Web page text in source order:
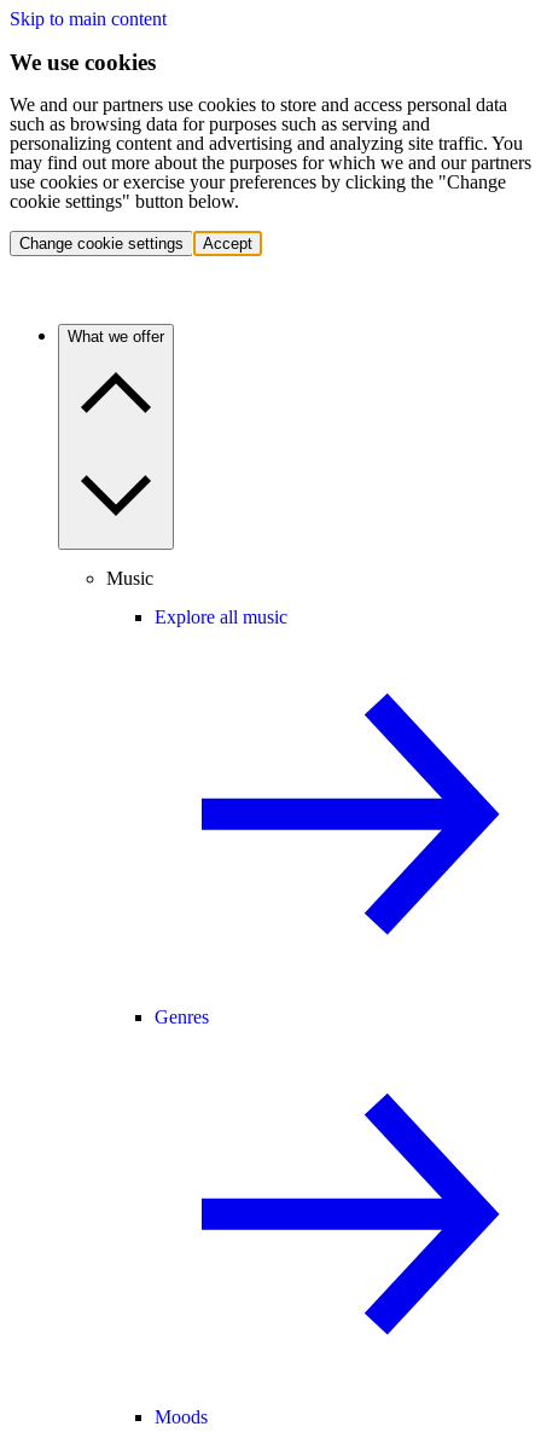
Skip to main content
We use cookies
We and our partners use cookies to store and access personal data
such as browsing data for purposes such as serving and
personalizing content and advertising and analyzing site traffic. You
may find out more about the purposes for which we and our partners
use cookies or exercise your preferences by clicking the "Change
cookie settings" button below.
Change cookie settings Accept
What we offer
Music
Explore all music
Genres
Moods